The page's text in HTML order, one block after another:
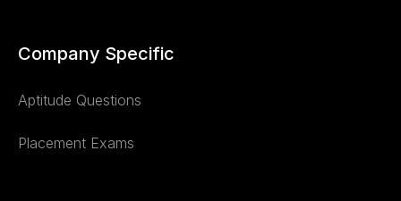
Company Specific
Aptitude Questions
Placement Exams